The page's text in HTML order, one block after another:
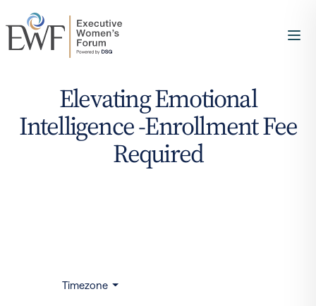
Elevating Emotional
Intelligence -Enrollment Fee
Required
Timezone